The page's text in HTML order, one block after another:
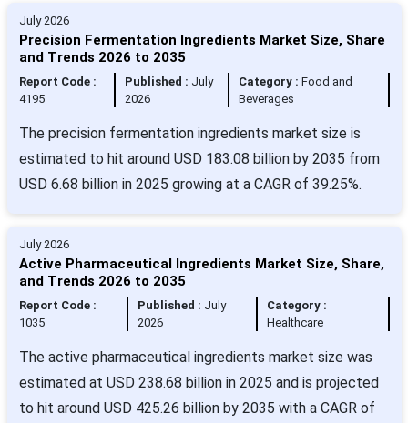
July 2026
Precision Fermentation Ingredients Market Size, Share
and Trends 2026 to 2035
Report Code :
4195
Published : July
2026
Category :Food and
Beverages
The precision fermentation ingredients market size is
estimated to hit around USD 183.08 billion by 2035 from
USD 6.68 billion in 2025 growing at a CAGR of 39.25%.
July 2026
Active Pharmaceutical Ingredients Market Size, Share,
and Trends 2026 to 2035
Report Code :
1035
Published : July
2026
Category :
Healthcare
The active pharmaceutical ingredients market size was
estimated at USD 238.68 billion in 2025 and is projected
to hit around USD 425.26 billion by 2035 with a CAGR of